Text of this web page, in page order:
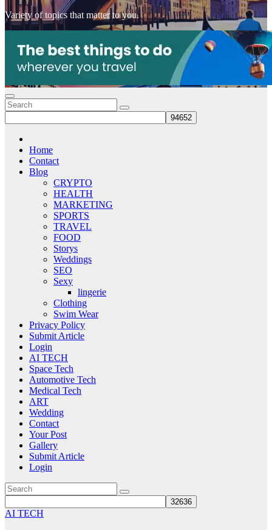
Variety of topics that matter to you.
Home
Contact
Blog
CRYPTO
HEALTH
MARKETING
SPORTS
TRAVEL
FOOD
Storys
Weddings
SEO
Sexy
lingerie
Clothing
Swim Wear
Privacy Policy
Submit Article
Login
AI TECH
Space Tech
Automotive Tech
Medical Tech
ART
Wedding
Contact
Your Post
Gallery
Submit Article
Login
AI TECH